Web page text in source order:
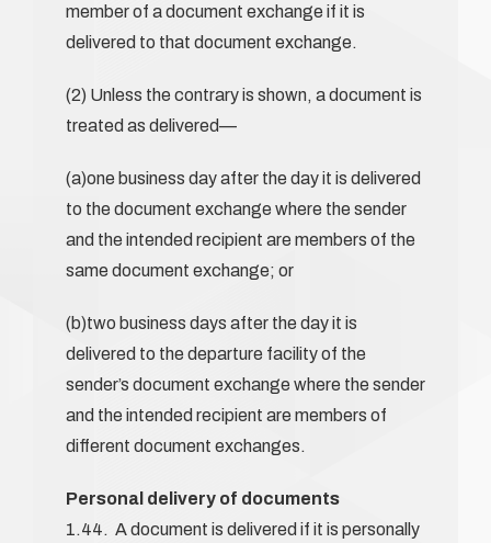
member of a document exchange if it is
delivered to that document exchange.
(2) Unless the contrary is shown, a document is
treated as delivered—
(a)one business day after the day it is delivered
to the document exchange where the sender
and the intended recipient are members of the
same document exchange; or
(b)two business days after the day it is
delivered to the departure facility of the
sender’s document exchange where the sender
and the intended recipient are members of
different document exchanges.
Personal delivery of documents
1.44. A document is delivered if it is personally